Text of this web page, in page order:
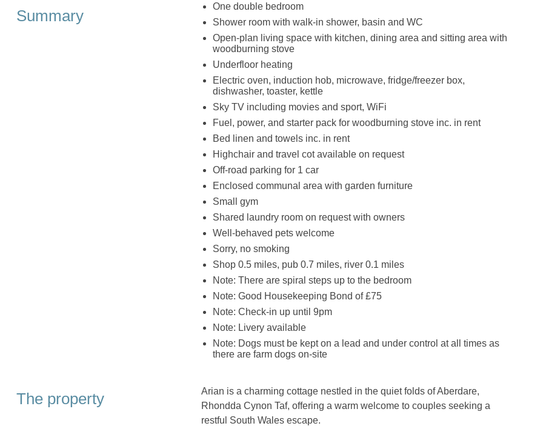
Summary
One double bedroom
Shower room with walk-in shower, basin and WC
Open-plan living space with kitchen, dining area and sitting area with
woodburning stove
Underfloor heating
Electric oven, induction hob, microwave, fridge/freezer box,
dishwasher, toaster, kettle
Sky TV including movies and sport, WiFi
Fuel, power, and starter pack for woodburning stove inc. in rent
Bed linen and towels inc. in rent
Highchair and travel cot available on request
Off-road parking for 1 car
Enclosed communal area with garden furniture
Small gym
Shared laundry room on request with owners
Well-behaved pets welcome
Sorry, no smoking
Shop 0.5 miles, pub 0.7 miles, river 0.1 miles
Note: There are spiral steps up to the bedroom
Note: Good Housekeeping Bond of £75
Note: Check-in up until 9pm
Note: Livery available
Note: Dogs must be kept on a lead and under control at all times as
there are farm dogs on-site
The property
Arian is a charming cottage nestled in the quiet folds of Aberdare,
Rhondda Cynon Taf, offering a warm welcome to couples seeking a
restful South Wales escape.